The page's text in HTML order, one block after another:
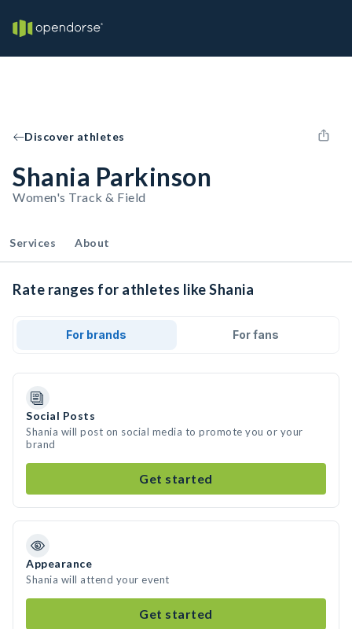
Discover athletes
Shania Parkinson
Women's Track & Field
Services About
Rate ranges for athletes like Shania
For brands For fans
Social Posts
Shania will post on social media to promote you or your
brand
Get started
Appearance
Shania will attend your event
Get started